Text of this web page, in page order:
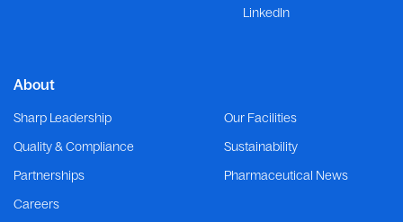
LinkedIn
About
Sharp Leadership
Our Facilities
Quality & Compliance
Sustainability
Partnerships
Pharmaceutical News
Careers